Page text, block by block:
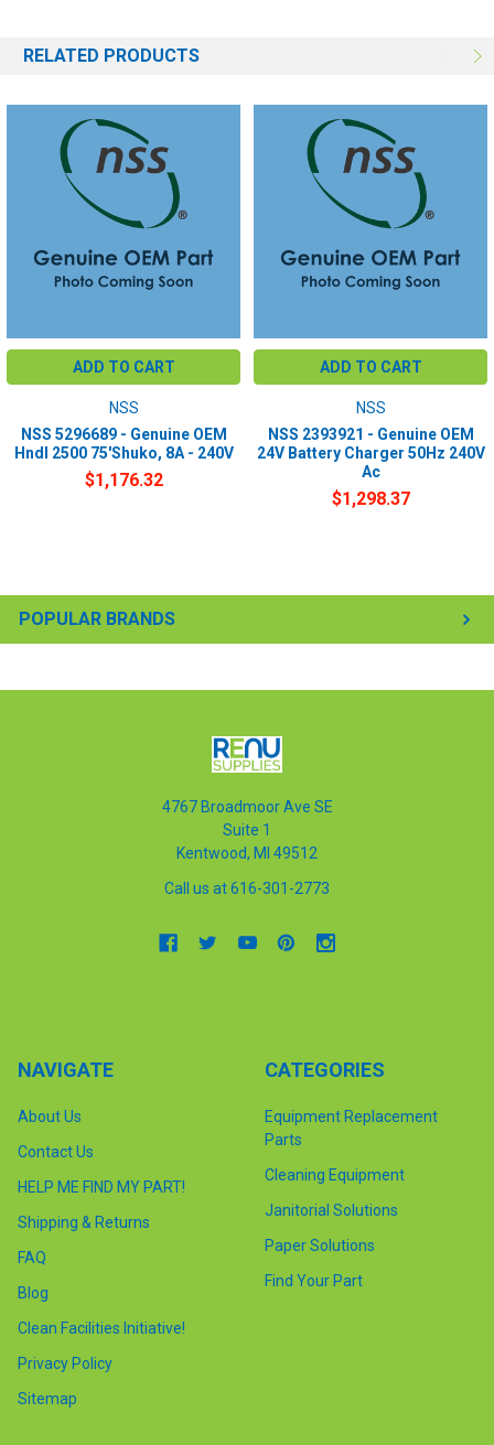
POPULAR BRANDS
RELATED PRODUCTS
ADD TO CART
NSS
NSS 5296689 - Genuine OEM
Hndl 2500 75'Shuko, 8A - 240V
$1,176.32
ADD TO CART
NSS
NSS 2393921 - Genuine OEM
24V Battery Charger 50Hz 240V
Ac
$1,298.37
4767 Broadmoor Ave SE
Suite 1
Kentwood, MI 49512
Call us at 616-301-2773
NAVIGATE
About Us
Contact Us
HELP ME FIND MY PART!
Shipping & Returns
FAQ
Blog
Clean Facilities Initiative!
Privacy Policy
Sitemap
CATEGORIES
Equipment Replacement
Parts
Cleaning Equipment
Janitorial Solutions
Paper Solutions
Find Your Part